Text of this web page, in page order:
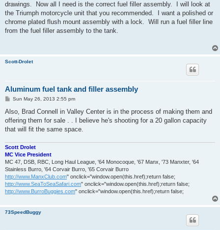
drawings. Now all I need is the correct fuel filler assembly. I will look at
the Triumph motorcycle unit that you recommended. I want a polished or
chrome plated flush mount assembly with a lock. Will run a fuel filler line
from the fuel filler assembly to the tank.
Scott-Drolet
Aluminum fuel tank and filler assembly
P
s
Sun May 26, 2013 2:55 pm
Also, Brad Connell in Valley Center is in the process of making them and
offering them for sale . . I believe he's shooting for a 20 gallon capacity
that will fit the same space.
Scott Drolet
MC Vice President
MC 47, DSB, RBC, Long Haul League, '64 Monocoque, '67 Manx, '73 Manxter, '64
Stainless Burro, '64 Corvair Burro, '65 Corvair Burro
http://www.ManxClub.com" onclick="window.open(this.href);return false;
http://www.SeaToSeaSafari.com" onclick="window.open(this.href);return false;
http://www.BurroBuggies.com" onclick="window.open(this.href);return false;
73SpeedBuggy